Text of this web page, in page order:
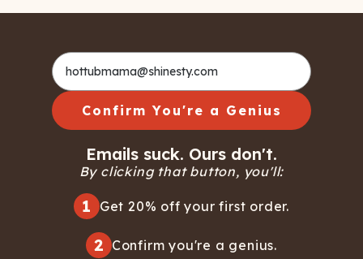
Confirm You're a Genius
Emails suck. Ours don't.
By clicking that button, you'll:
1 Get 20% off your first order.
2 Confirm you're a genius.